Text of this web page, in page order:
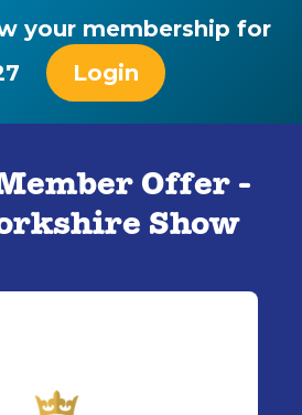
your membership for
Login
Offer -
Show